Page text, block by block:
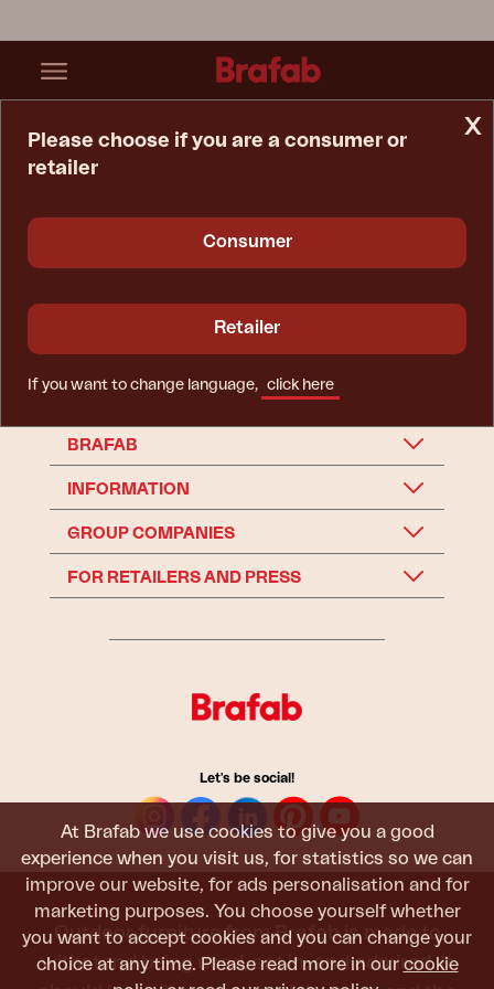
At Brafab we use cookies to give you a good
experience when you visit us, for statistics so we can
improve our website, for ads personalisation and for
marketing purposes. You choose yourself whether
you want to accept cookies and you can change your
choice at any time. Please read more in our cookie
Accessory
x
Please choose if you are a consumer or
retailer
Consumer
Retailer
If you want to change language, click here
BRAFAB
INFORMATION
GROUP COMPANIES
FOR RETAILERS AND PRESS
Let's be social!
Outdoor furniture from Brafab is made to
withstand being used, sat in, and admired. It